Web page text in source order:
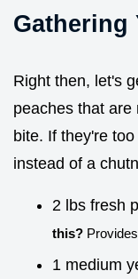
Gathering
Right then, let's
peaches that are
bite. If they're
instead of a
2 lbs fresh
this?
1 medium